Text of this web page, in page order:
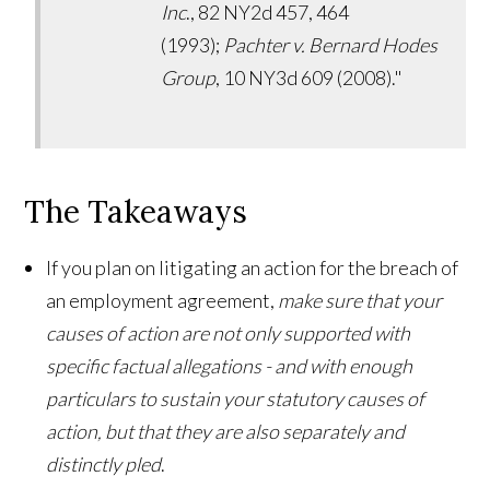
Inc., 82 NY2d 457, 464
(1993); Pachter v. Bernard Hodes
Group, 10 NY3d 609 (2008)."
The Takeaways
If you plan on litigating an action for the breach of
an employment agreement, make sure that your
causes of action are not only supported with
specific factual allegations - and with enough
particulars to sustain your statutory causes of
action, but that they are also separately and
distinctly pled.